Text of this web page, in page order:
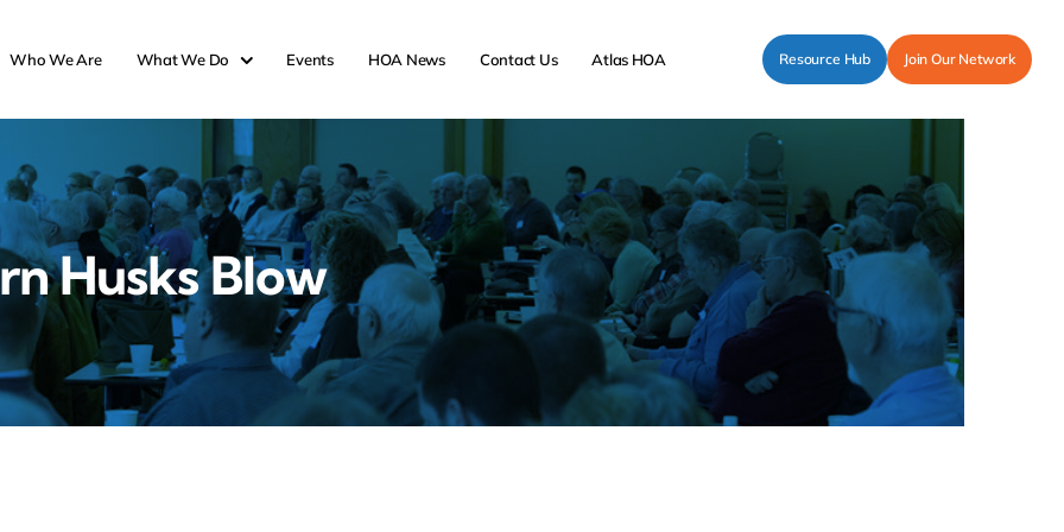
Who We Are What We Do Events HOA News Contact Us Atlas HOA Resource Hub Join Our Network
Husks Blow